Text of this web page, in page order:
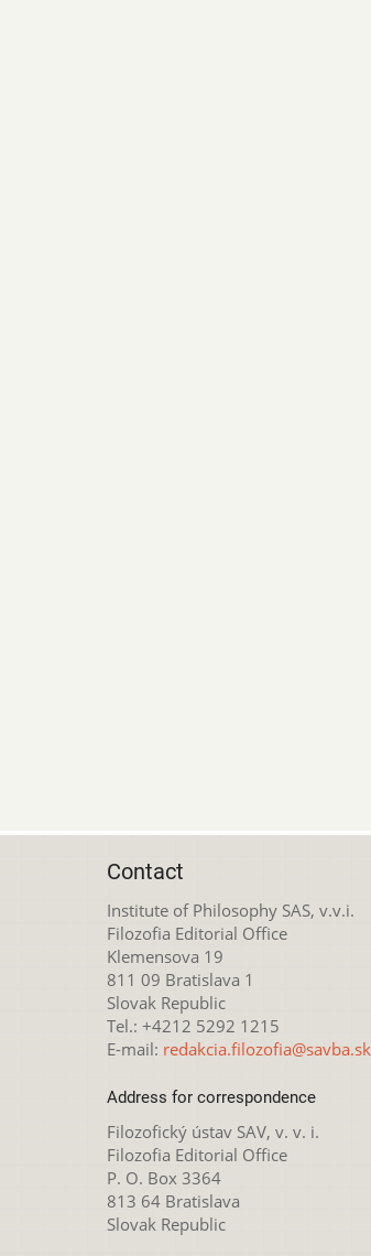
Contact
Institute of Philosophy SAS, v.v.i.
Filozofia Editorial Office
Klemensova 19
811 09 Bratislava 1
Slovak Republic
Tel.: +4212 5292 1215
E-mail: redakcia.filozofia@savba.sk
Address for correspondence
Filozofický ústav SAV, v. v. i.
Filozofia Editorial Office
P. O. Box 3364
813 64 Bratislava
Slovak Republic